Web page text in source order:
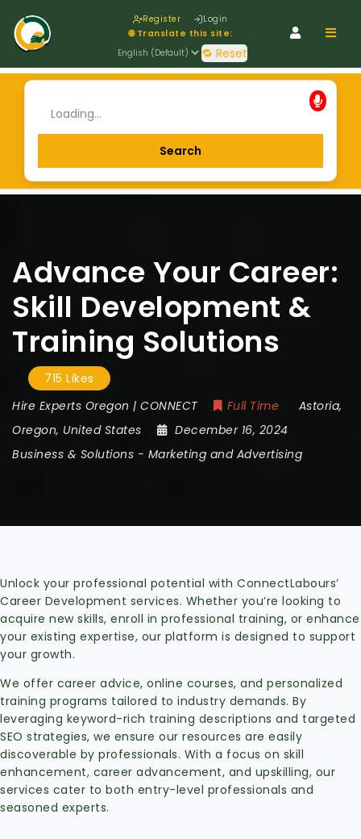
Register Login
🌐 Translate this site:
🔁 Reset
Advance Your Career:
Skill Development &
Training Solutions
715 Likes
Hire Experts Oregon | CONNECT
Full Time Astoria,
Oregon, United States
December 16, 2024
Business & Solutions - Marketing and Advertising
Unlock your professional potential with ConnectLabours’
Career Development services. Whether you’re looking to
acquire new skills, enroll in professional training, or enhance
your existing expertise, our platform is designed to support
your growth.
We offer career advice, online courses, and personalized
training programs tailored to industry demands. By
leveraging keyword-rich training descriptions and targeted
SEO strategies, we ensure our resources are easily
discoverable by professionals. With a focus on skill
enhancement, career advancement, and upskilling, our
services cater to both entry-level professionals and
seasoned experts.